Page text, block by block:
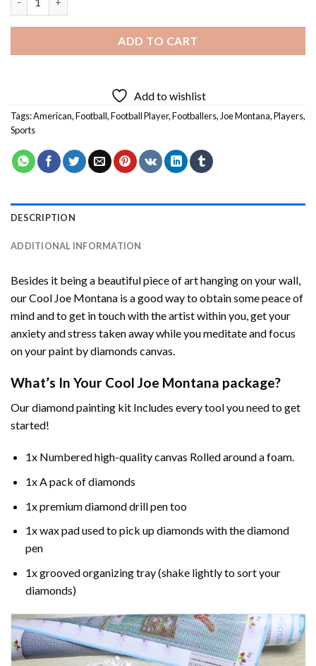
ADD TO CART
Add to wishlist
Tags:American,Football,Football Player,Footballers, Joe Montana,Players,
Sports
DESCRIPTION
ADDITIONAL INFORMATION
Besides it being a beautiful piece of art hanging on your wall,
ourCool Joe Montana is a good way to obtain some peace of
mind and to get in touch with the artist within you, get your
anxiety and stress taken away while you meditate and focus
on yourpaint by diamonds canvas.
What’s In Your Cool Joe Montana package?
Ourdiamond painting kit Includes every tool you need to get
started!
1x Numbered high-quality canvas Rolled around a foam.
1x A pack of diamonds
1x premium diamond drill pen too
1x wax pad used to pick up diamonds with the diamond
pen
1x grooved organizing tray (shake lightly to sort your
diamonds)